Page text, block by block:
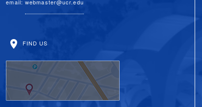
email:webmaster@ucr.edu
FIND US